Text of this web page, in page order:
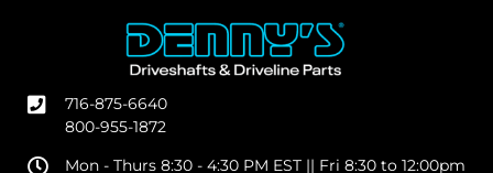
716-875-6640
800-955-1872
Mon - Thurs 8:30 - 4:30 PM EST || Fri 8:30 to 12:00pm